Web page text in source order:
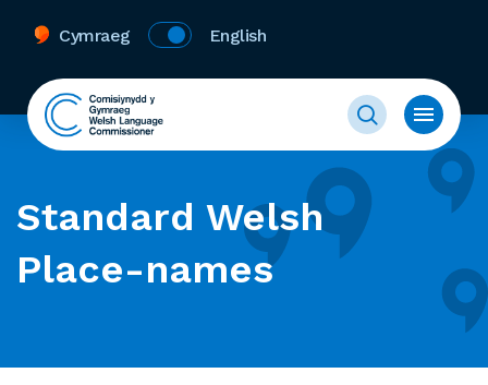
Cymraeg English
Standard Welsh
Place-names